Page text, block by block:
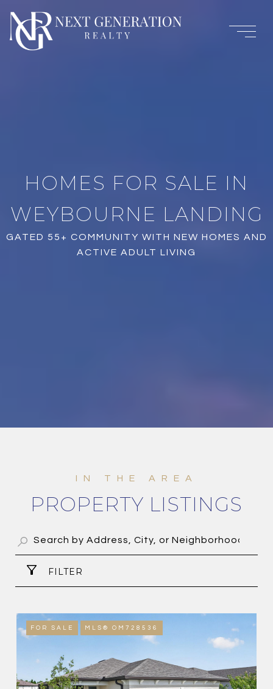
HOMES FOR SALE IN
WEYBOURNE LANDING
GATED 55+ COMMUNITY WITH NEW HOMES AND
ACTIVE ADULT LIVING
PROPERTY LISTINGS
FILTER
FOR SALE MLS® OM728536